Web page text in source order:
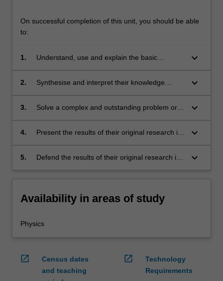
On successful completion of this unit, you should be able
to:
1.
Understand, use and explain the basic
literature which underpins the chosen area of
keyboard_arrow_down
2.
Synthesise and interpret their knowledge
research literature, thence identifying a niche
knowledge suitable for original research;
keyboard_arrow_down
3.
Solve a complex and outstanding problem or
research;
keyboard_arrow_down
4.
Present the results of their original research in
key thesis results in oral form as a final
keyboard_arrow_down
5.
Defend the results of their original research in
keyboard_arrow_down
Availability in areas of study
Physics
open_in_new
Census dates
and teaching
open_in_new
Technology
Requirements